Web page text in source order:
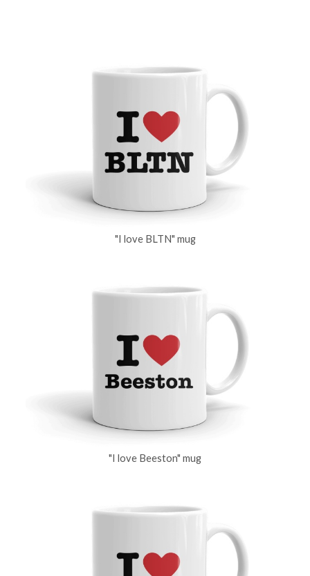
"I love BLTN" mug
"I love Beeston" mug